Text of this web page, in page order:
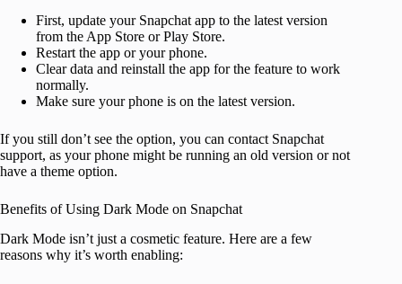
First, update your Snapchat app to the latest version
from the App Store or Play Store.
Restart the app or your phone.
Clear data and reinstall the app for the feature to work
normally.
Make sure your phone is on the latest version.
If you still don’t see the option, you can contact Snapchat
support, as your phone might be running an old version or not
have a theme option.
Benefits of Using Dark Mode on Snapchat
Dark Mode isn’t just a cosmetic feature. Here are a few
reasons why it’s worth enabling: